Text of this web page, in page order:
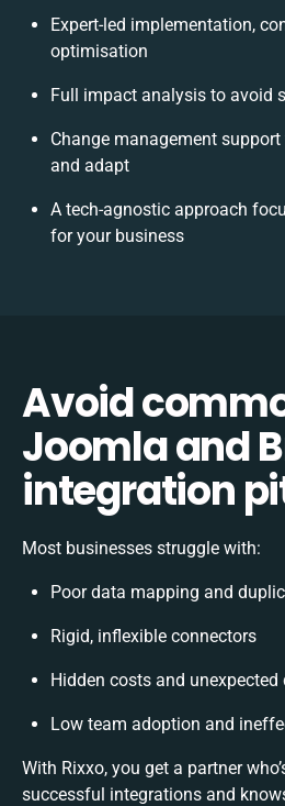
Expert-led implementation,
optimisation
Full impact analysis to avoid
Change management
and adapt
A tech-agnostic approach
for your business
Avoid
Joomla and
integration
Most businesses struggle with:
Poor data mapping and
Rigid, inflexible connectors
Hidden costs and
Low team adoption and
With Rixxo, you get a partner
successful integrations and